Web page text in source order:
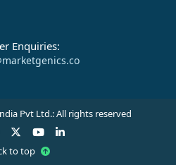
Enquiries:
Pvt Ltd.: All rights reserved
to top